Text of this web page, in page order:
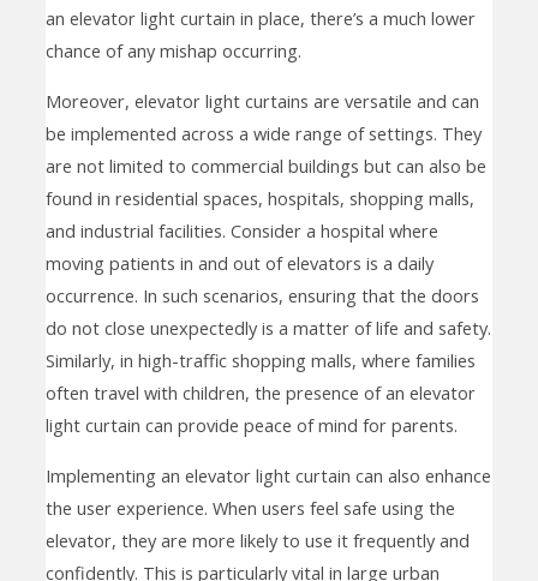
an elevator light curtain in place, there’s a much lower
chance of any mishap occurring.
Moreover, elevator light curtains are versatile and can
be implemented across a wide range of settings. They
are not limited to commercial buildings but can also be
found in residential spaces, hospitals, shopping malls,
and industrial facilities. Consider a hospital where
moving patients in and out of elevators is a daily
occurrence. In such scenarios, ensuring that the doors
do not close unexpectedly is a matter of life and safety.
Similarly, in high-traffic shopping malls, where families
often travel with children, the presence of an elevator
light curtain can provide peace of mind for parents.
Implementing an elevator light curtain can also enhance
the user experience. When users feel safe using the
elevator, they are more likely to use it frequently and
confidently. This is particularly vital in large urban